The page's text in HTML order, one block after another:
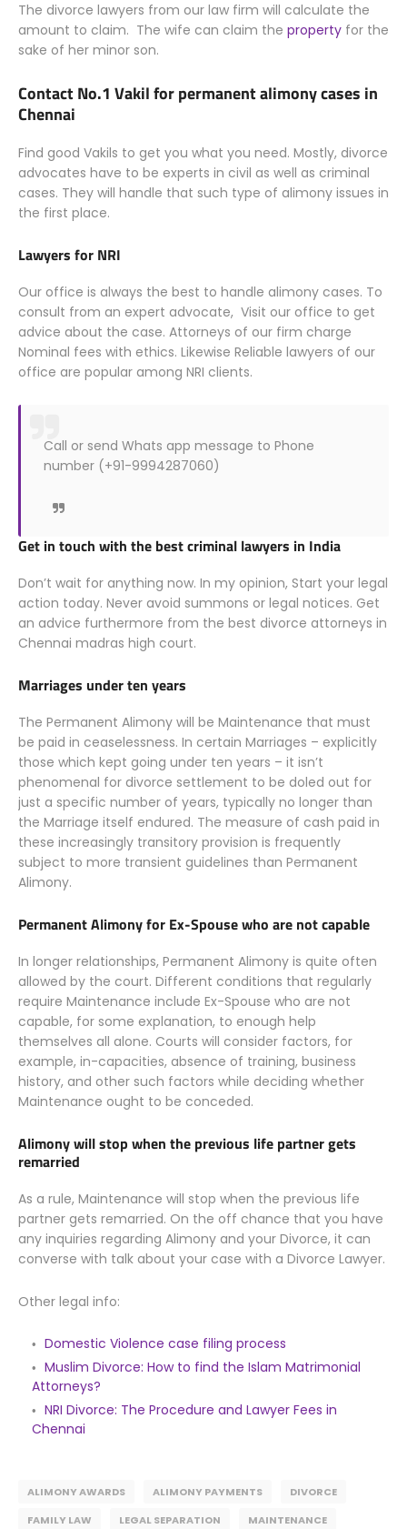
The divorce lawyers from our law firm will calculate the
amount to claim. The wife can claim the property for the
sake of her minor son.
Contact No.1 Vakil for permanent alimony cases in
Chennai
Find good Vakils to get you what you need. Mostly, divorce
advocates have to be experts in civil as well as criminal
cases. They will handle that such type of alimony issues in
the first place.
Lawyers for NRI
Our office is always the best to handle alimony cases. To
consult from an expert advocate, Visit our office to get
advice about the case. Attorneys of our firm charge
Nominal fees with ethics. Likewise Reliable lawyers of our
office are popular among NRI clients.
Call or send Whats app message to Phone
number (+91-9994287060)
Get in touch with the best criminal lawyers in India
Don’t wait for anything now. In my opinion, Start your legal
action today. Never avoid summons or legal notices. Get
an advice furthermore from the best divorce attorneys in
Chennai madras high court.
Marriages under ten years
The Permanent Alimony will be Maintenance that must
be paid in ceaselessness. In certain Marriages – explicitly
those which kept going under ten years – it isn’t
phenomenal for divorce settlement to be doled out for
just a specific number of years, typically no longer than
the Marriage itself endured. The measure of cash paid in
these increasingly transitory provision is frequently
subject to more transient guidelines than Permanent
Alimony.
Permanent Alimony for Ex-Spouse who are not capable
In longer relationships, Permanent Alimony is quite often
allowed by the court. Different conditions that regularly
require Maintenance include Ex-Spouse who are not
capable, for some explanation, to enough help
themselves all alone. Courts will consider factors, for
example, in-capacities, absence of training, business
history, and other such factors while deciding whether
Maintenance ought to be conceded.
Alimony will stop when the previous life partner gets
remarried
As a rule, Maintenance will stop when the previous life
partner gets remarried. On the off chance that you have
any inquiries regarding Alimony and your Divorce, it can
converse with talk about your case with a Divorce Lawyer.
Other legal info:
Domestic Violence case filing process
Muslim Divorce: How to find the Islam Matrimonial
Attorneys?
NRI Divorce: The Procedure and Lawyer Fees in
Chennai
ALIMONY AWARDS ALIMONY PAYMENTS
DIVORCE
FAMILY LAW
LEGAL SEPARATION MAINTENANCE